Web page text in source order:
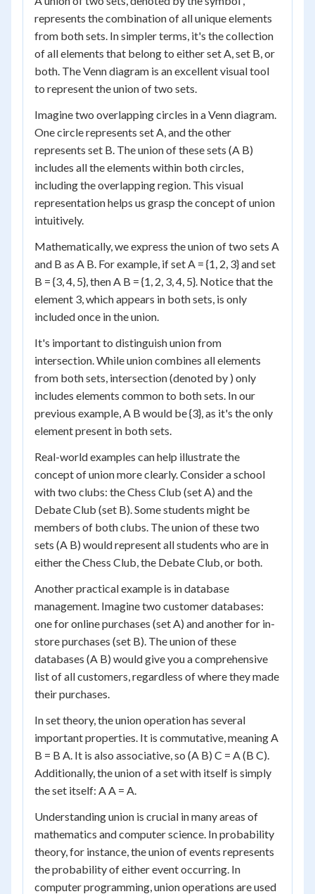
represents the combination of all unique elements
from both sets. In simpler terms, it's the collection
of all elements that belong to either set A, set B, or
both. The Venn diagram is an excellent visual tool
to represent the union of two sets.
Imagine two overlapping circles in a Venn diagram.
One circle represents set A, and the other
represents set B. The union of these sets (A B)
includes all the elements within both circles,
including the overlapping region. This visual
representation helps us grasp the concept of union
intuitively.
Mathematically, we express the union of two sets A
and B as A B. For example, if set A = {1, 2, 3} and set
B = {3, 4, 5}, then A B = {1, 2, 3, 4, 5}. Notice that the
element 3, which appears in both sets, is only
included once in the union.
It's important to distinguish union from
intersection. While union combines all elements
from both sets, intersection (denoted by ) only
includes elements common to both sets. In our
previous example, A B would be {3}, as it's the only
element present in both sets.
Real-world examples can help illustrate the
concept of union more clearly. Consider a school
with two clubs: the Chess Club (set A) and the
Debate Club (set B). Some students might be
members of both clubs. The union of these two
sets (A B) would represent all students who are in
either the Chess Club, the Debate Club, or both.
Another practical example is in database
management. Imagine two customer databases:
one for online purchases (set A) and another for in-
store purchases (set B). The union of these
databases (A B) would give you a comprehensive
list of all customers, regardless of where they made
their purchases.
In set theory, the union operation has several
important properties. It is commutative, meaning A
B = B A. It is also associative, so (A B) C = A (B C).
Additionally, the union of a set with itself is simply
the set itself: A A = A.
Understanding union is crucial in many areas of
mathematics and computer science. In probability
theory, for instance, the union of events represents
the probability of either event occurring. In
computer programming, union operations are used